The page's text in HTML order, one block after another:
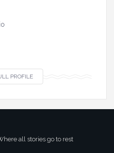
PROFILE
all stories go to rest